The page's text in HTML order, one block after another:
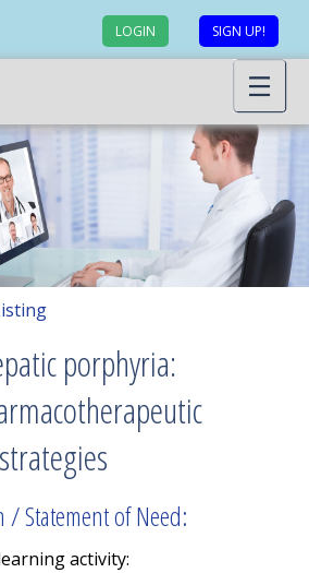
LOGIN SIGN UP!
porphyria:
/ Statement of Need:
activity: